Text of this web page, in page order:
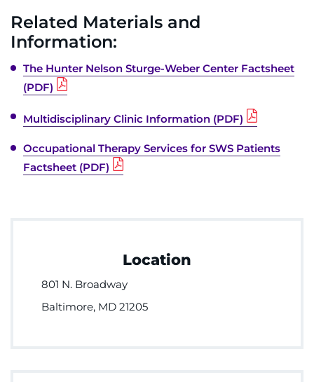
Related Materials and
Information:
The Hunter Nelson Sturge-Weber Center Factsheet
(PDF)
Multidisciplinary Clinic Information (PDF)
Occupational Therapy Services for SWS Patients
Factsheet (PDF)
Location
801 N. Broadway
Baltimore, MD 21205